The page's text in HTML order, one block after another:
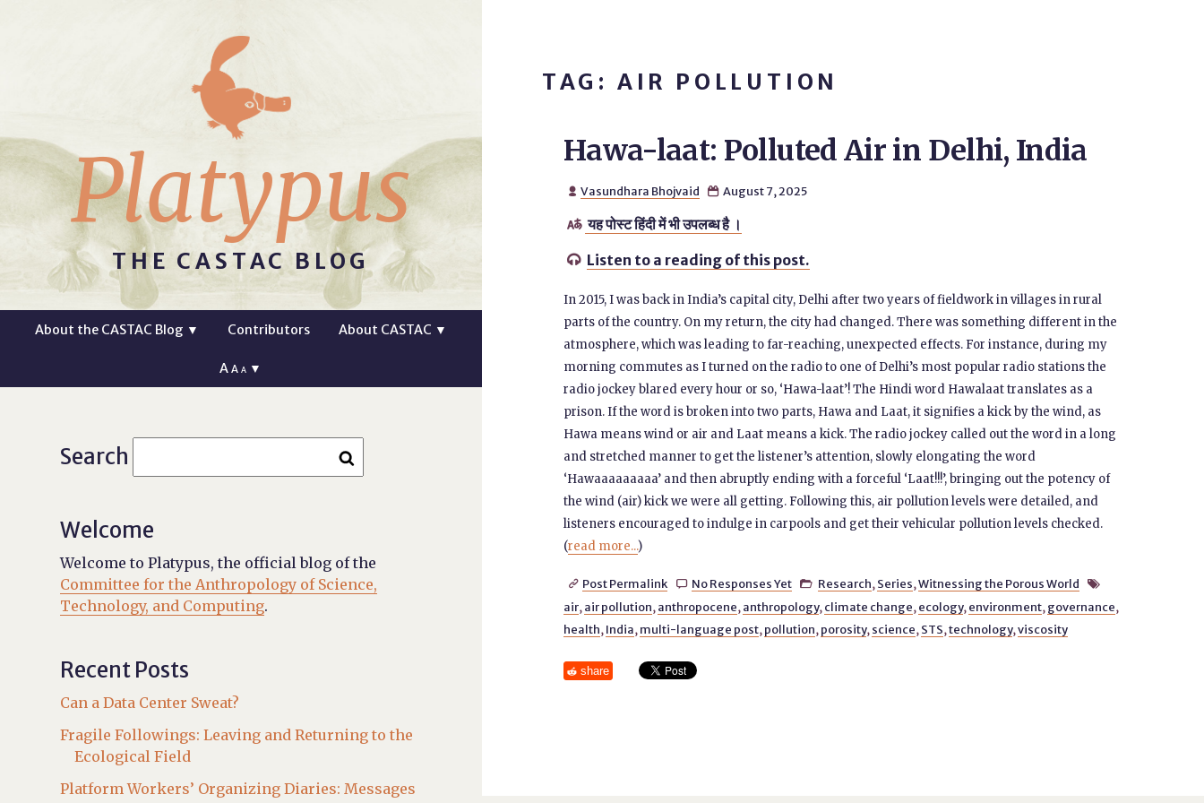
Platypus
THE CASTAC BLOG
About the CASTAC Blog ▼ Contributors About CASTAC ▼
AA A ▼
TAG: AIR POLLUTION
Hawa-laat: Polluted Air in Delhi, India
 Vasundhara Bhojvaid  August 7, 2025
 यह पोस्ट हिंदी में भी उपलब्ध है ।
 Listen to a reading of this post.
In 2015, I was back in India’s capital city, Delhi after two years of fieldwork in villages in rural
parts of the country. On my return, the city had changed. There was something different in the
atmosphere, which was leading to far-reaching, unexpected effects. For instance, during my
morning commutes as I turned on the radio to one of Delhi’s most popular radio stations the
radio jockey blared every hour or so, ‘Hawa-laat’! The Hindi word Hawalaat translates as a
prison. If the word is broken into two parts, Hawa and Laat, it signifies a kick by the wind, as
Hawa means wind or air and Laat means a kick. The radio jockey called out the word in a long
and stretched manner to get the listener’s attention, slowly elongating the word
‘Hawaaaaaaaaa’ and then abruptly ending with a forceful ‘Laat!!!’, bringing out the potency of
the wind (air) kick we were all getting. Following this, air pollution levels were detailed, and
listeners encouraged to indulge in carpools and get their vehicular pollution levels checked.
(read more...)
 Post Permalink  No Responses Yet  Research, Series,Witnessing the Porous World 
air, air pollution, anthropocene, anthropology, climate change, ecology, environment, governance,
health, India, multi-language post, pollution, porosity, science, STS,technology,viscosity
share
Search
Welcome
Welcome to Platypus, the official blog of the
Committee for the Anthropology of Science,
Technology, and Computing.
Recent Posts
Can a Data Center Sweat?
Fragile Followings: Leaving and Returning to the
Ecological Field
Platform Workers’ Organizing Diaries: Messages